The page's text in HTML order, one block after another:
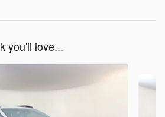
you'll love...